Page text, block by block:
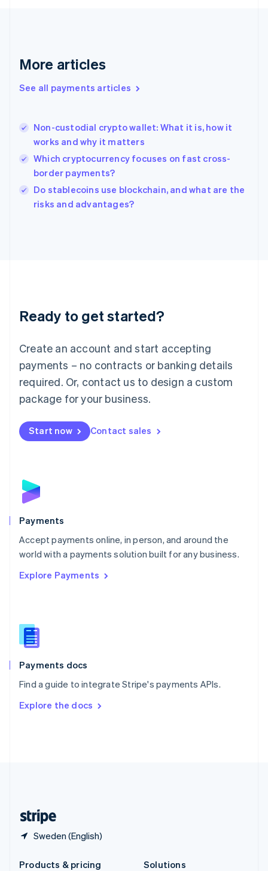
More articles
See all payments articles
Non-custodial crypto wallet: What it is, how it
works and why it matters
Which cryptocurrency focuses on fast cross-
border payments?
Do stablecoins use blockchain, and what are the
risks and advantages?
Ready to get started?
Create an account and start accepting
payments – no contracts or banking details
required. Or, contact us to design a custom
package for your business.
Start now Contact sales
Payments
Accept payments online, in person, and around the
world with a payments solution built for any business.
Explore Payments
Payments docs
Find a guide to integrate Stripe's payments APIs.
Explore the docs
Sweden (English)
Greece
Hong Kong SAR, China
English
India
Ireland
English
Italy
Japan
Luxembourg
Français DeutschEnglish
简体中文English
English简体中文
Malta
English
Mexico
Netherlands
NederlandsEnglish
English
Poland
Portugal
PortuguêsEnglish
Romania
Singapore
Slovenia
English
Spain
EspañolEnglish
SvenskaEnglish
DeutschFrançais Italiano
Products & pricing
Solutions